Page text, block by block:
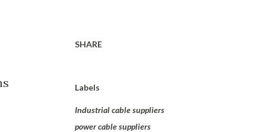
SHARE
Labels
Industrial cable suppliers
power cable suppliers